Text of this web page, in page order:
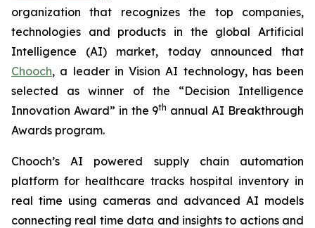
organization that recognizes the top companies,
technologies and products in the global Artificial
Intelligence (AI) market, today announced that
Chooch, a leader in Vision AI technology, has been
selected as winner of the “Decision Intelligence
Innovation Award” in the 9th annual AI Breakthrough
Awards program.
Chooch’s AI powered supply chain automation
platform for healthcare tracks hospital inventory in
real time using cameras and advanced AI models
connecting real time data and insights to actions and